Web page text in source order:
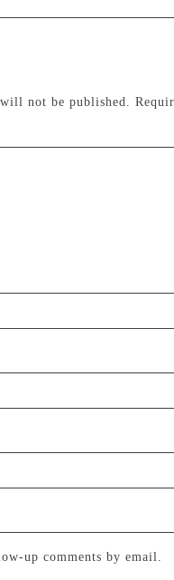
not be published.
up comments by email.